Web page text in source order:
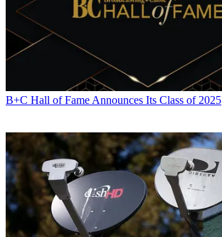
B+C Hall of Fame Announces Its Class of 2025